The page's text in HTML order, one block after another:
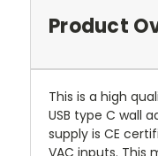
Product
This is a high
USB type C wall
supply is CE